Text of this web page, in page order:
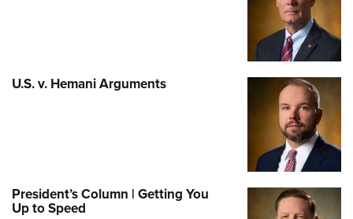
U.S. v. Hemani Arguments
President’s Column | Getting You
Up to Speed